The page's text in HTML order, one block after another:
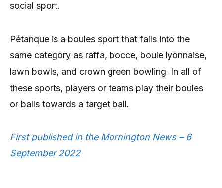
social sport.
Pétanque is a boules sport that falls into the
same category as raffa, bocce, boule lyonnaise,
lawn bowls, and crown green bowling. In all of
these sports, players or teams play their boules
or balls towards a target ball.
First published in the Mornington News – 6
September 2022